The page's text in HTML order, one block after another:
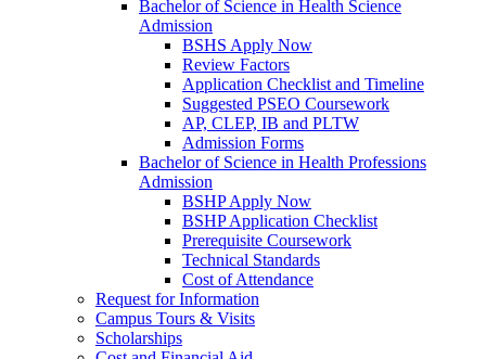
Bachelor of Science in Health Science
Admission
BSHS Apply Now
Review Factors
Application Checklist and Timeline
Suggested PSEO Coursework
AP, CLEP, IB and PLTW
Admission Forms
Bachelor of Science in Health Professions
Admission
BSHP Apply Now
BSHP Application Checklist
Prerequisite Coursework
Technical Standards
Cost of Attendance
Request for Information
Campus Tours & Visits
Scholarships